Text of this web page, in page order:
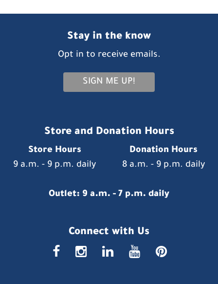
Stay in the know
Opt in to receive emails.
SIGN ME UP!
Store and Donation Hours
Store Hours
Donation Hours
9 a.m. - 9 p.m. daily
8 a.m. - 9 p.m. daily
Outlet: 9 a.m. - 7 p.m. daily
Connect with Us